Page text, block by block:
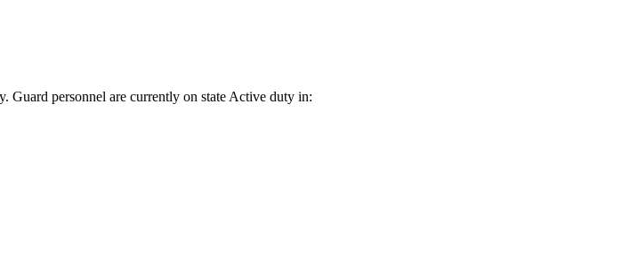
Guard personnel are currently on state Active duty in: